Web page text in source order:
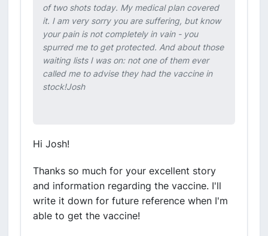
of two shots today. My medical plan covered
it. I am very sorry you are suffering, but know
your pain is not completely in vain - you
spurred me to get protected. And about those
waiting lists I was on: not one of them ever
called me to advise they had the vaccine in
stock!Josh
Hi Josh!
Thanks so much for your excellent story
and information regarding the vaccine. I'll
write it down for future reference when I'm
able to get the vaccine!